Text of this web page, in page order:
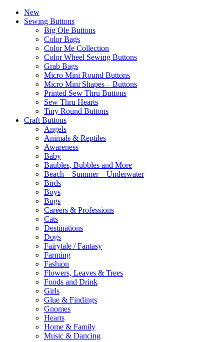
New
Sewing Buttons
Big Ole Buttons
Color Bags
Color Me Collection
Color Wheel Sewing Buttons
Grab Bags
Micro Mini Round Buttons
Micro Mini Shapes – Buttons
Printed Sew Thru Buttons
Sew Thru Hearts
Tiny Round Buttons
Craft Buttons
Angels
Animals & Reptiles
Awareness
Baby
Baubles, Bubbles and More
Beach – Summer – Underwater
Birds
Boys
Bugs
Careers & Professions
Cats
Destinations
Dogs
Fairytale / Fantasy
Farming
Fashion
Flowers, Leaves & Trees
Foods and Drink
Girls
Glue & Findings
Gnomes
Hearts
Home & Family
Music & Dancing